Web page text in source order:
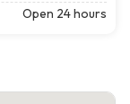
Open 24 hours